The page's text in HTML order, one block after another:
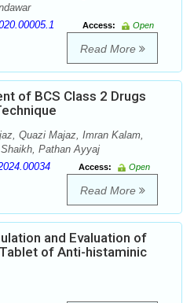
Access:
Open
Read More
of BCS Class 2 Drugs
Quazi Majaz, Imran Kalam,
Pathan Ayyaj
Access:
Open
Read More
and Evaluation of
of Anti-histaminic